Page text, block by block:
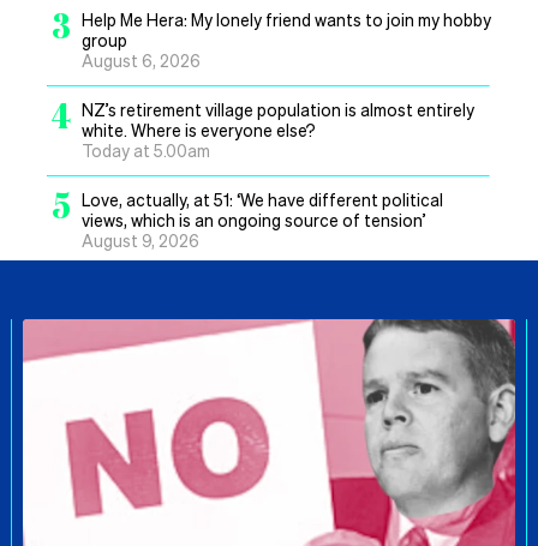
3 Help Me Hera: My lonely friend wants to join my hobby
group
August 6, 2026
4 NZ’s retirement village population is almost entirely
white. Where is everyone else?
Today at 5.00am
5 Love, actually, at 51: ‘We have different political
views, which is an ongoing source of tension’
August 9, 2026